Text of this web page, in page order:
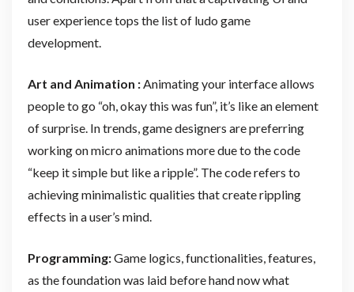
user experience tops the list of ludo game
development.
Art and Animation :Animating your interface allows
people to go “oh, okay this was fun”, it’s like an element
of surprise. In trends, game designers are preferring
working on micro animations more due to the code
“keep it simple but like a ripple”. The code refers to
achieving minimalistic qualities that create rippling
effects in a user’s mind.
Programming:Game logics, functionalities, features,
as the foundation was laid before hand now what